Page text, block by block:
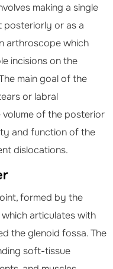
making a single
posteriorly or as a
arthroscope which
incisions on the
main goal of the
or labral
of the posterior
and function of the
dislocations.
formed by the
articulates with
the glenoid fossa. The
soft-tissue